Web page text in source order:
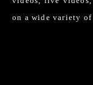
on a wide variety of